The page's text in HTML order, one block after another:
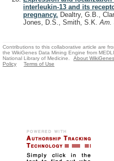
interleukin-13 and its
pregnancy. Dealtry, G.B.,
Jones, D.S., Smith, S.K.Am.
Contributions to this collaborative article are
the WikiGenes Data Mining Engine from
National Library of Medicine.
About WikiGenes
Policy
Terms of Use